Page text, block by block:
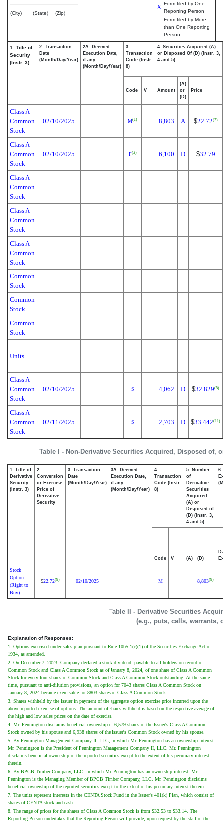
(City) (State) (Zip)
X Form filed by One
Reporting Person
Form filed by More
than One Reporting
Person
Table I - Non-Derivative Securities Acquired, Disposed of,
1. Title of
Security
(Instr. 3)
2. Transaction
Date
(Month/Day/Year)
2A. Deemed
Execution Date,
if any
(Month/Day/Year)
3.
Transaction
Code (Instr.
8)
4. Securities Acquired (A)
or Disposed Of (D) (Instr. 3,
4 and 5)
Code V Amount
(A)
or
(D)
Price
Class A
Common
Stock
02/10/2025 M(1) 8,803 A $22.72(2)
Class A
Common
Stock
02/10/2025 F(3) 6,100 D $32.79
Class A
Common
Stock
Class A
Common
Stock
Class A
Common
Stock
Common
Stock
Common
Stock
Common
Stock
Units
Class A
Common
Stock
02/10/2025 S 4,062 D $32.829(8)
Class A
Common
Stock
02/11/2025 S 2,703 D $33.442(11)
Table II - Derivative Securities
(e.g., puts, calls, warrants,
1. Title of
Derivative
Security
(Instr. 3)
2.
Conversion
or Exercise
Price of
Derivative
Security
3. Transaction
Date
(Month/Day/Year)
3A. Deemed
Execution Date,
if any
(Month/Day/Year)
4.
Transaction
Code (Instr.
8)
5. Number
of
Derivative
Securities
Acquired
(A) or
Disposed of
(D) (Instr. 3,
4 and 5)
6.
Code V (A) (D)
Stock
Option
(Right to
Buy)
$22.72(9) 02/10/2025 M 8,803(9)
Explanation of Responses:
1. Options exercised under sales plan pursuant to Rule 10b5-1(c)(1) of the Securities Exchange Act of
1934, as amended.
2. On December 7, 2023, Company declared a stock dividend, payable to all holders on record of
Common Stock and Class A Common Stock as of January 8, 2024, of one share of Class A Common
Stock for every four shares of Common Stock and Class A Common Stock outstanding. At the same
time, pursuant to anti-dilution provisions, an option for 7043 shares Class A Common Stock on
January 8, 2024 became exercisable for 8803 shares of Class A Common Stock.
3. Shares withheld by the Issuer in payment of the aggregate option exercise price incurred upon the
above-reported exercise of options. The amount of shares withheld is based on the respective average of
the high and low sales prices on the date of exercise.
4. Mr. Pennington disclaims beneficial ownership of 6,579 shares of the Issuer's Class A Common
Stock owned by his spouse and 6,938 shares of the Issuer's Common Stock owned by his spouse.
5. By Pennington Management Company II, LLC, in which Mr. Pennington has an ownership interest.
Mr. Pennington is the President of Pennington Management Company II, LLC. Mr. Pennington
disclaims beneficial ownership of the reported securities except to the extent of his pecuniary interest
therein.
6. By BPCB Timber Company, LLC, in which Mr. Pennington has an ownership interest. Mr.
Pennington is the Managing Member of BPCB Timber Company, LLC. Mr. Pennington disclaims
beneficial ownership of the reported securities except to the extent of his pecuniary interest therein.
7. The units represent interests in the CENTA Stock Fund in the Issuer's 401(k) Plan, which consist of
shares of CENTA stock and cash.
8. The range of prices for the shares of Class A Common Stock is from $32.53 to $33.14. The
Reporting Person undertakes that the Reporting Person will provide, upon request by the staff of the